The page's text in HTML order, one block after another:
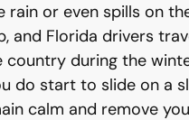
rain or even spills on
and Florida drivers
during the
do start to slide on a
calm and remove